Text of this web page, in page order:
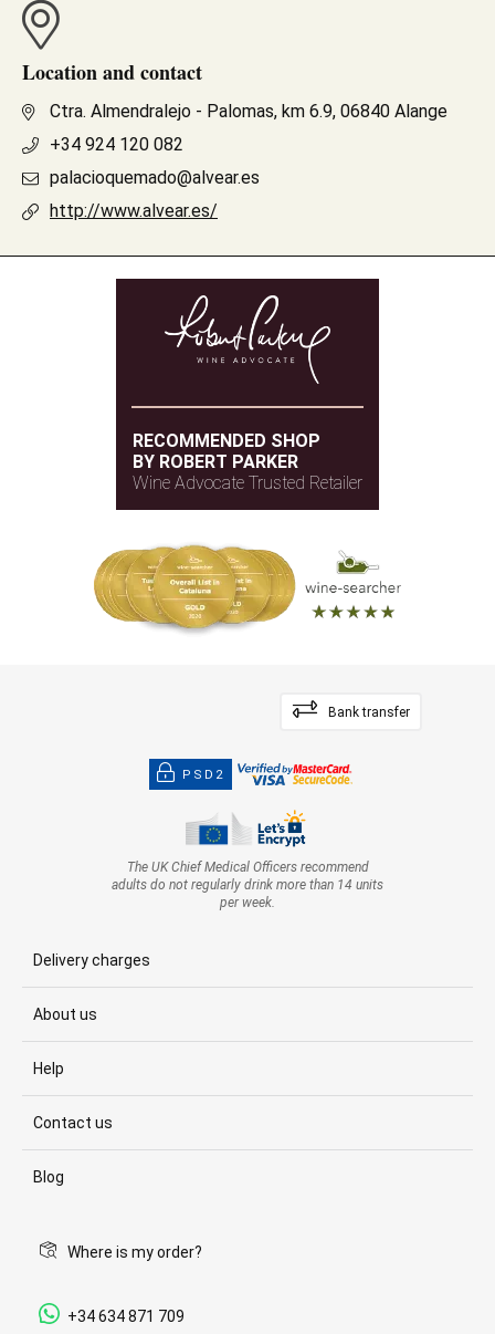
Location and contact
Ctra. Almendralejo - Palomas, km 6.9, 06840 Alange
+34 924 120 082
palacioquemado@alvear.es
http://www.alvear.es/
RECOMMENDED SHOP
BY ROBERT PARKER
Wine Advocate Trusted Retailer
Bank transfer
PSD2
The UK Chief Medical Officers recommend
adults do not regularly drink more than 14 units
per week.
Delivery charges
About us
Help
Contact us
Blog
Where is my order?
+34 634 871 709